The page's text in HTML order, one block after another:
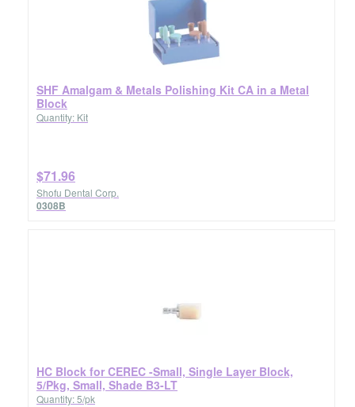
SHF Amalgam & Metals Polishing Kit CA in a Metal
Block
Quantity: Kit
$71.96
Shofu Dental Corp.
0308B
HC Block for CEREC -Small, Single Layer Block,
5/Pkg, Small, Shade B3-LT
Quantity: 5/pk